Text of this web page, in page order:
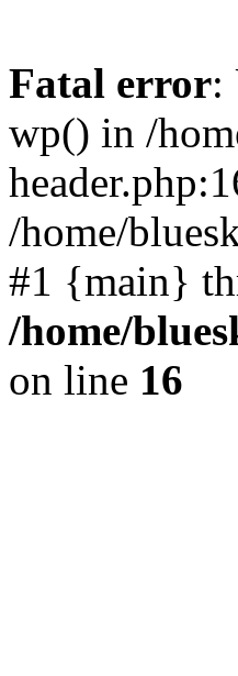
Fatal error:
wp() in /
/home/
#1 {main}
/home/
on line 16